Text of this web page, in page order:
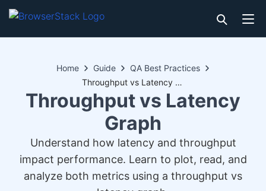
Home Guide
QA Best Practices
Throughput vs Latency Graph
Throughput vs Latency
Graph
Understand how latency and throughput
impact performance. Learn to plot, read, and
analyze both metrics using a throughput vs